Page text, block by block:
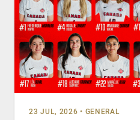
23 JUL, 2026 • GENERAL